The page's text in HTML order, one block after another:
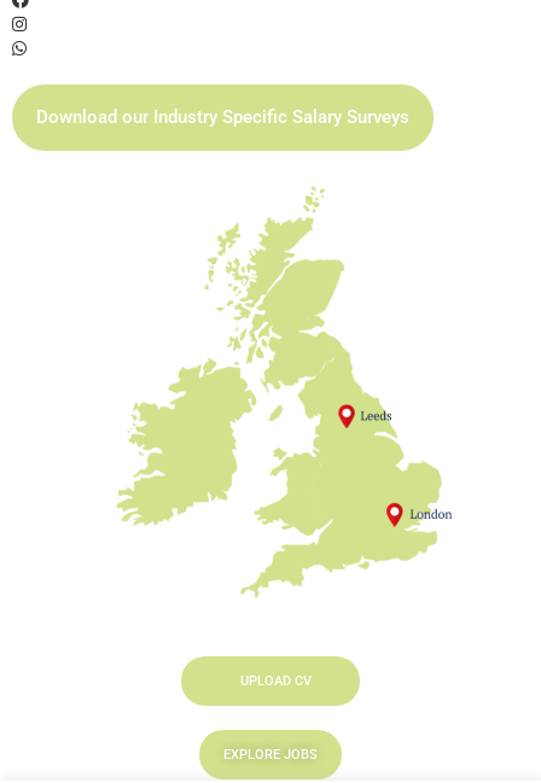
Download our Industry Specific Salary Surveys
UPLOAD CV
EXPLORE JOBS